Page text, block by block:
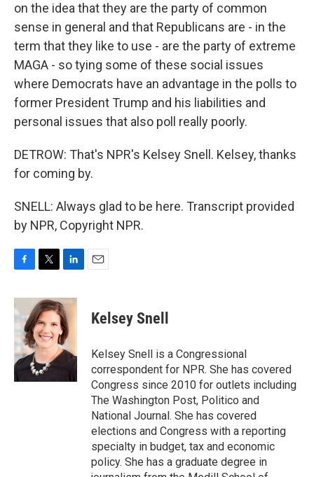
on the idea that they are the party of common
sense in general and that Republicans are - in the
term that they like to use - are the party of extreme
MAGA - so tying some of these social issues
where Democrats have an advantage in the polls to
former President Trump and his liabilities and
personal issues that also poll really poorly.
DETROW: That's NPR's Kelsey Snell. Kelsey, thanks
for coming by.
SNELL: Always glad to be here. Transcript provided
by NPR, Copyright NPR.
c
e
b
o
o
k
i
t
t
e
r
n
k
e
d
I
n
Kelsey Snell
Kelsey Snell is a Congressional
correspondent for NPR. She has covered
Congress since 2010 for outlets including
The Washington Post, Politico and
National Journal. She has covered
elections and Congress with a reporting
specialty in budget, tax and economic
policy. She has a graduate degree in